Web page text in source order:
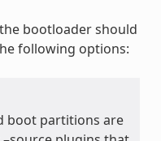
bootloader should
following options:
boot partitions are